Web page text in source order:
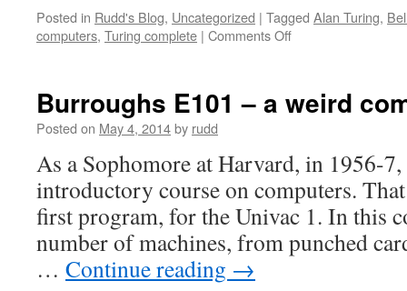
Posted in Rudd's Blog, Uncategorized | Tagged Alan Turing,
computers, Turing complete | Comments Offon
computers
Burroughs E101 – a weird
Posted on May 4, 2014by rudd
As a Sophomore at Harvard, in 1956-
introductory course on computers.
first program, for the Univac 1. In this
number of machines, from punched
… Continue reading →